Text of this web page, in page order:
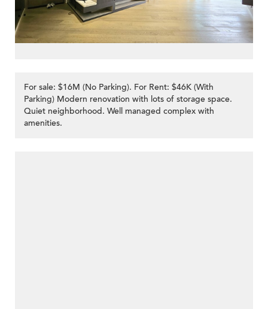
For sale: $16M (No Parking). For Rent: $46K (With
Parking) Modern renovation with lots of storage space.
Quiet neighborhood. Well managed complex with
amenities.